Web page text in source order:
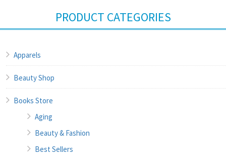
PRODUCT CATEGORIES
Apparels
Beauty Shop
Books Store
Aging
Beauty & Fashion
Best Sellers